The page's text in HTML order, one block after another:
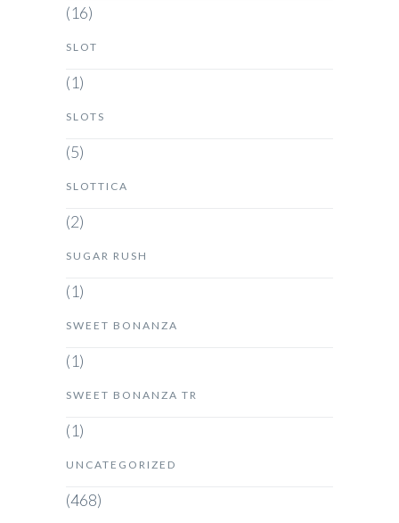
(16)
SLOT
(1)
SLOTS
(5)
SLOTTICA
(2)
SUGAR RUSH
(1)
SWEET BONANZA
(1)
SWEET BONANZA TR
(1)
UNCATEGORIZED
(468)